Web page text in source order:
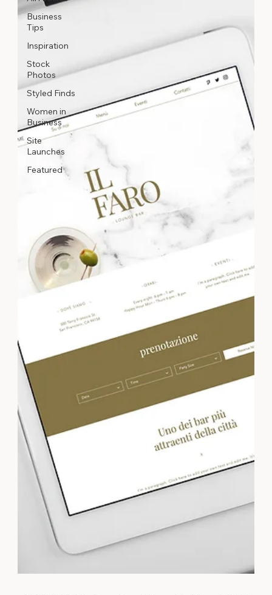
Business
Tips
Inspiration
Stock
Photos
Styled Finds
Women in
Business
Site
Launches
Featured